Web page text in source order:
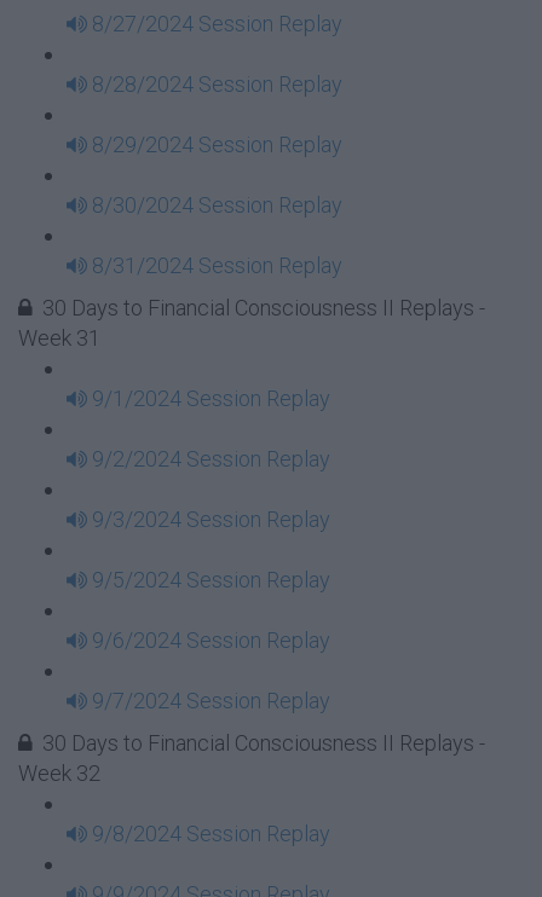
8/27/2024 Session Replay
8/28/2024 Session Replay
8/29/2024 Session Replay
8/30/2024 Session Replay
8/31/2024 Session Replay
30 Days to Financial Consciousness II Replays -
Week 31
9/1/2024 Session Replay
9/2/2024 Session Replay
9/3/2024 Session Replay
9/5/2024 Session Replay
9/6/2024 Session Replay
9/7/2024 Session Replay
30 Days to Financial Consciousness II Replays -
Week 32
9/8/2024 Session Replay